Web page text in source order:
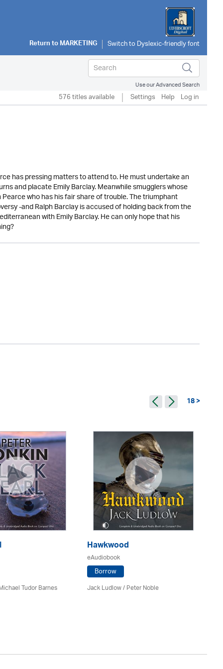
Return toMARKETING
Use our Advanced Search
576 titles available Settings Help Log in
has pressing matters to attend to. He must undertake an
and placate Emily Barclay. Meanwhile smugglers whose
who has his fair share of trouble. The triumphant
-and Ralph Barclay is accused of holding back from the
with Emily Barclay. He can only hope that his
18 >
Tudor Barnes
Hawkwood
eAudiobook
Borrow
Jack Ludlow/Peter Noble